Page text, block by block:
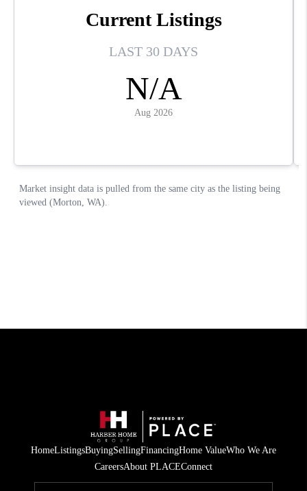
HomeListingsBuyingSellingFinancingHome ValueWho We Are
CareersAbout PLACEConnect